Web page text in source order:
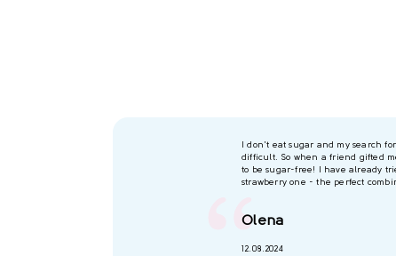
Olena
12.08.2024
I don't eat sugar and my search
difficult. So when a friend gifted
to be sugar-free! I have already
strawberry one - the perfect